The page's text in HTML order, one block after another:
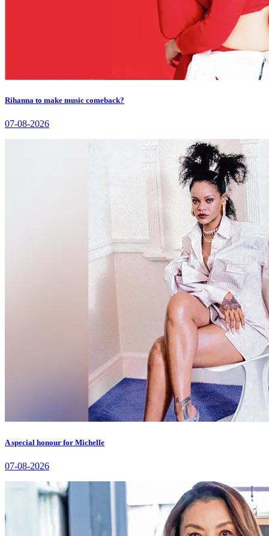
Rihanna to make music comeback?
07-08-2026
A special honour for Michelle
07-08-2026